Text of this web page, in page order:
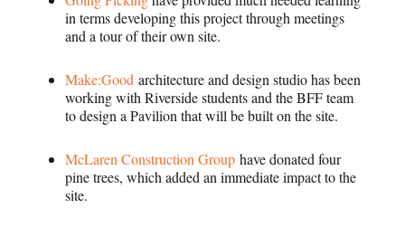
in terms developing this project through meetings
and a tour of their own site.
Make:Good architecture and design studio has been
working with Riverside students and the BFF team
to design a Pavilion that will be built on the site.
McLaren Construction Group have donated four
pine trees, which added an immediate impact to the
site.